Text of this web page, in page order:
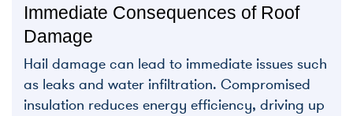
Immediate Consequences of Roof
Damage
Hail damage can lead to immediate issues such
as leaks and water infiltration. Compromised
insulation reduces energy efficiency, driving up